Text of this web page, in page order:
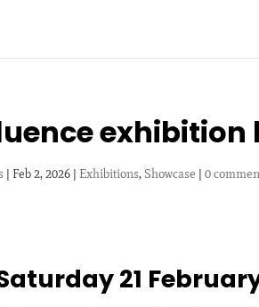
|Feb 2, 2026 | Exhibitions, Showcase |0
21